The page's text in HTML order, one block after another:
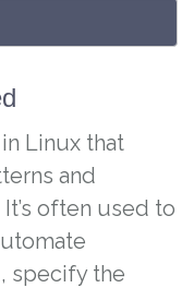
Linux that
and
often used to
specify the